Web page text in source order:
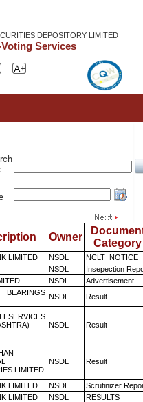
DEPOSITORY LIMITED
Services
Owner
Category
LIMITED NSDL
NCLT_NOTICE
NSDL
Insepection
NSDL
Advertisement
NSDL Result
NSDL Result
LIMITED
NSDL Result
LIMITED NSDL
Scrutinizer
LIMITED NSDL
RESULTS